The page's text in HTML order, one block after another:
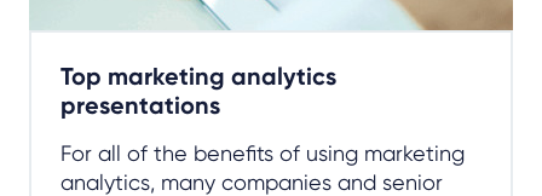
Top marketing analytics
presentations
For all of the benefits of using marketing
analytics, many companies and senior